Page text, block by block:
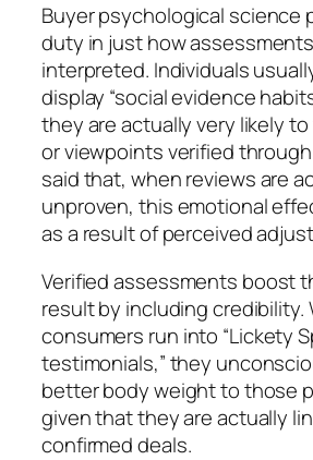
Buyer psychological science
duty in just how
interpreted. Individuals
display “social evidence
they are actually very likely
or viewpoints verified
said that, when reviews are
unproven, this emotional
as a result of perceived
Verified assessments boost
result by including credibility.
consumers run into “Lickety
testimonials,” they
better body weight to those
given that they are actually
confirmed deals.